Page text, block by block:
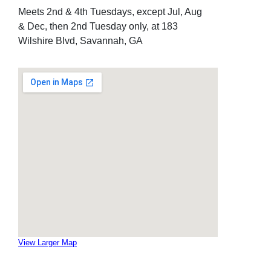
Meets 2nd & 4th Tuesdays, except Jul, Aug
& Dec, then 2nd Tuesday only, at 183
Wilshire Blvd, Savannah, GA
View Larger Map